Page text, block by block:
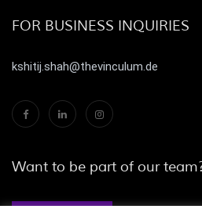
FOR BUSINESS INQUIRIES
kshitij.shah@thevinculum.de
Want to be part of our